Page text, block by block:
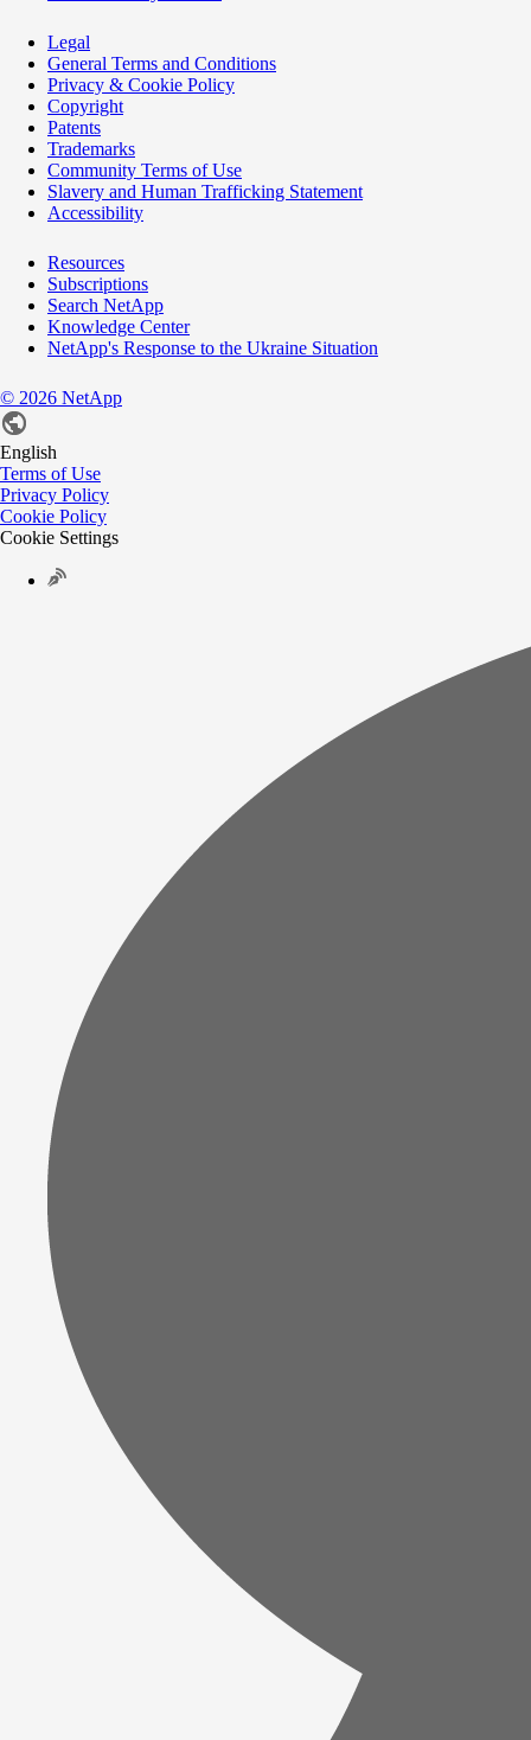
Legal
General Terms and Conditions
Privacy & Cookie Policy
Copyright
Patents
Trademarks
Community Terms of Use
Slavery and Human Trafficking Statement
Accessibility
Resources
Subscriptions
Search NetApp
Knowledge Center
NetApp's Response to the Ukraine Situation
© 2026 NetApp
English
Terms of Use
Privacy Policy
Cookie Policy
Cookie Settings